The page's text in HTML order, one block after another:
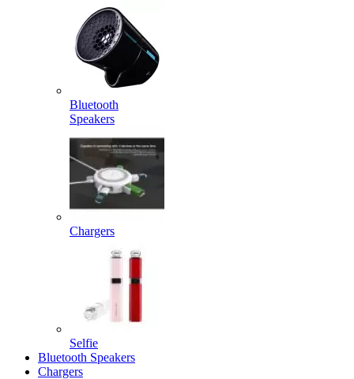
Bluetooth
Speakers
Chargers
Selfie
Bluetooth Speakers
Chargers